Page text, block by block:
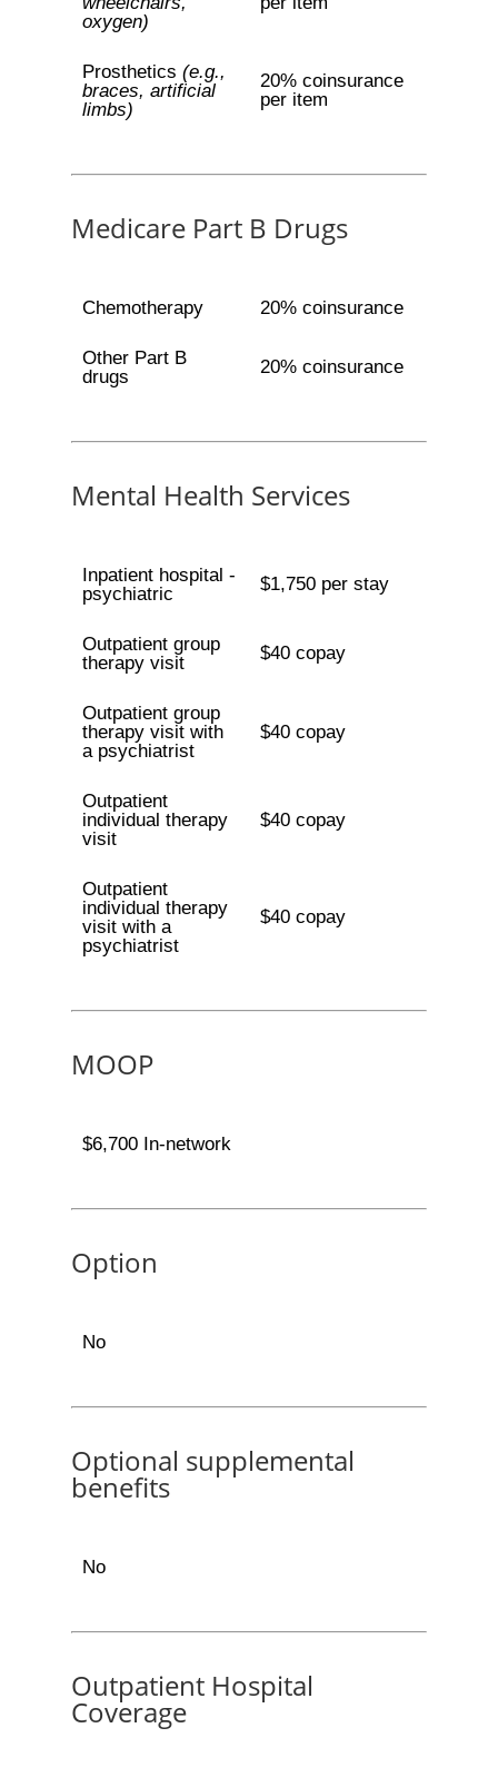
oxygen)
Prosthetics (e.g.,
braces, artificial
limbs)
20% coinsurance
per item
Medicare Part B Drugs
Chemotherapy 20% coinsurance
Other Part B
drugs
20% coinsurance
Mental Health Services
Inpatient hospital -
psychiatric
$1,750 per stay
Outpatient group
therapy visit
$40 copay
Outpatient group
therapy visit with
a psychiatrist
$40 copay
Outpatient
individual therapy
visit
$40 copay
Outpatient
individual therapy
visit with a
psychiatrist
$40 copay
MOOP
$6,700 In-network
Option
No
Optional supplemental
benefits
No
Outpatient Hospital
Coverage